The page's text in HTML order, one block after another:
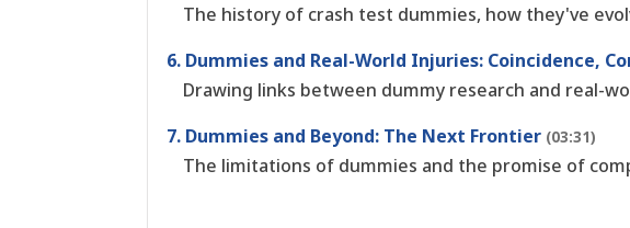
The history of crash test dummies, how they've
6. Dummies and Real-World Injuries: Coincidence,
Drawing links between dummy research and real-
7. Dummies and Beyond: The Next Frontier (03:31)
The limitations of dummies and the promise of